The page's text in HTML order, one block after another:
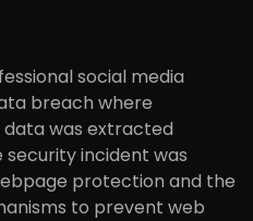
social media
breach where
data was extracted
incident was
protection and the
to prevent web